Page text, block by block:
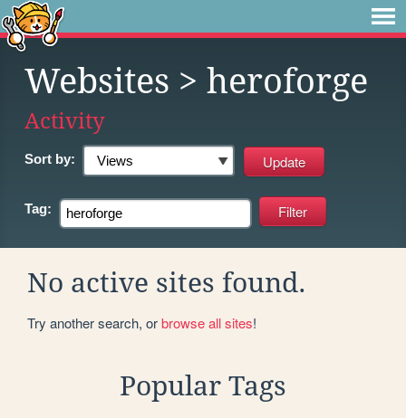
Websites > heroforge
Activity
Sort by:
Tag:
No active sites found.
Try another search, orbrowse all sites!
Popular Tags